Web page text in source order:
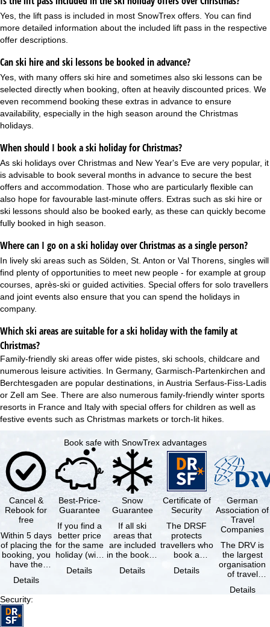
Yes, the lift pass is included in most SnowTrex offers. You can find
more detailed information about the included lift pass in the respective
offer descriptions.
Can ski hire and ski lessons be booked in advance?
Yes, with many offers ski hire and sometimes also ski lessons can be
selected directly when booking, often at heavily discounted prices. We
even recommend booking these extras in advance to ensure
availability, especially in the high season around the Christmas
holidays.
When should I book a ski holiday for Christmas?
As ski holidays over Christmas and New Year's Eve are very popular, it
is advisable to book several months in advance to secure the best
offers and accommodation. Those who are particularly flexible can
also hope for favourable last-minute offers. Extras such as ski hire or
ski lessons should also be booked early, as these can quickly become
fully booked in high season.
Where can I go on a ski holiday over Christmas as a single person?
In lively ski areas such as Sölden, St. Anton or Val Thorens, singles will
find plenty of opportunities to meet new people - for example at group
courses, après-ski or guided activities. Special offers for solo travellers
and joint events also ensure that you can spend the holidays in
company.
Which ski areas are suitable for a ski holiday with the family at
Christmas?
Family-friendly ski areas offer wide pistes, ski schools, childcare and
numerous leisure activities. In Germany, Garmisch-Partenkirchen and
Berchtesgaden are popular destinations, in Austria Serfaus-Fiss-Ladis
or Zell am See. There are also numerous family-friendly winter sports
resorts in France and Italy with special offers for children as well as
festive events such as Christmas markets or torch-lit hikes.
Book safe with SnowTrex advantages
Cancel &
Rebook for
free
Within 5 days
of placing the
booking, you
have the
cancel the …
Details
Best-Price-
Guarantee
If you find a
better price
for the same
holiday (with
same
Details
Snow
Guarantee
If all ski
areas that
are included
in the booked
not open due
Details
Certificate of
Security
The DRSF
protects
travellers who
book a
holiday or
Details
German
Association of
Travel
Companies
The DRV is
the largest
organisation
of travel
travel
Details
Security: